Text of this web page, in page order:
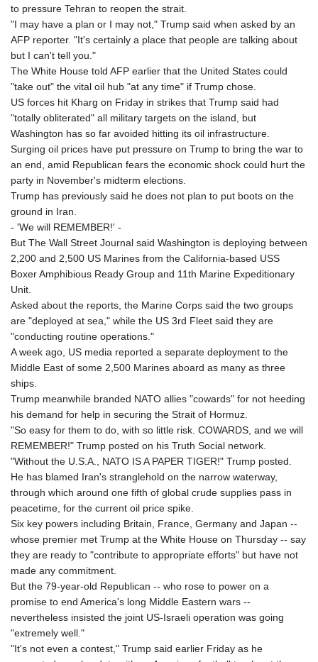
to pressure Tehran to reopen the strait.
"I may have a plan or I may not," Trump said when asked by an
AFP reporter. "It's certainly a place that people are talking about
but I can't tell you."
The White House told AFP earlier that the United States could
"take out" the vital oil hub "at any time" if Trump chose.
US forces hit Kharg on Friday in strikes that Trump said had
"totally obliterated" all military targets on the island, but
Washington has so far avoided hitting its oil infrastructure.
Surging oil prices have put pressure on Trump to bring the war to
an end, amid Republican fears the economic shock could hurt the
party in November's midterm elections.
Trump has previously said he does not plan to put boots on the
ground in Iran.
- 'We will REMEMBER!' -
But The Wall Street Journal said Washington is deploying between
2,200 and 2,500 US Marines from the California-based USS
Boxer Amphibious Ready Group and 11th Marine Expeditionary
Unit.
Asked about the reports, the Marine Corps said the two groups
are "deployed at sea," while the US 3rd Fleet said they are
"conducting routine operations."
A week ago, US media reported a separate deployment to the
Middle East of some 2,500 Marines aboard as many as three
ships.
Trump meanwhile branded NATO allies "cowards" for not heeding
his demand for help in securing the Strait of Hormuz.
"So easy for them to do, with so little risk. COWARDS, and we will
REMEMBER!" Trump posted on his Truth Social network.
"Without the U.S.A., NATO IS A PAPER TIGER!" Trump posted.
He has blamed Iran's stranglehold on the narrow waterway,
through which around one fifth of global crude supplies pass in
peacetime, for the current oil price spike.
Six key powers including Britain, France, Germany and Japan --
whose premier met Trump at the White House on Thursday -- say
they are ready to "contribute to appropriate efforts" but have not
made any commitment.
But the 79-year-old Republican -- who rose to power on a
promise to end America's long Middle Eastern wars --
nevertheless insisted the joint US-Israeli operation was going
"extremely well."
"It's not even a contest," Trump said earlier Friday as he